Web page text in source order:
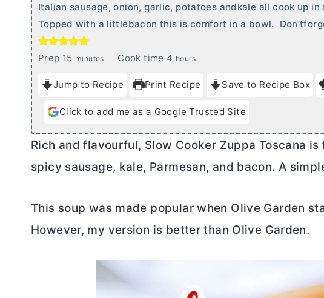
Italian sausage, onion, garlic, potatoes andkale all cook up
Topped with a littlebacon this is comfort in a bowl.
Prep 15m
n
u
e
minutes Cook time 4 h
u
r
hours
Jump to Recipe Print Recipe Save to Recipe Box
Click to add me as a Google Trusted Site
Rich and flavourful, Slow Cooker Zuppa Toscana
spicy sausage, kale, Parmesan, and bacon. A
This soup was made popular when Olive Garden
However, my version is better than Olive Garden.